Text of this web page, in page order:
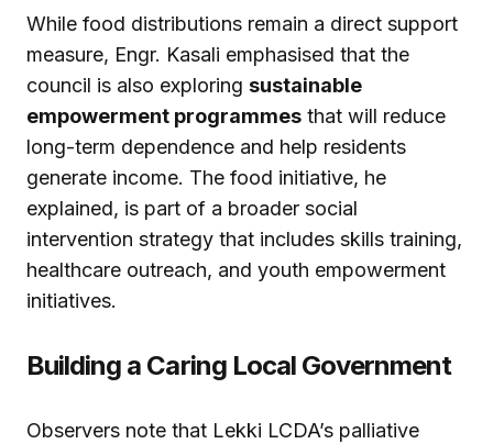
While food distributions remain a direct support
measure, Engr. Kasali emphasised that the
council is also exploring sustainable
empowerment programmes that will reduce
long-term dependence and help residents
generate income. The food initiative, he
explained, is part of a broader social
intervention strategy that includes skills training,
healthcare outreach, and youth empowerment
initiatives.
Building a Caring Local Government
Observers note that Lekki LCDA’s palliative